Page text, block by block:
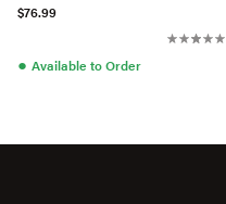
$76.99
● Available to Order